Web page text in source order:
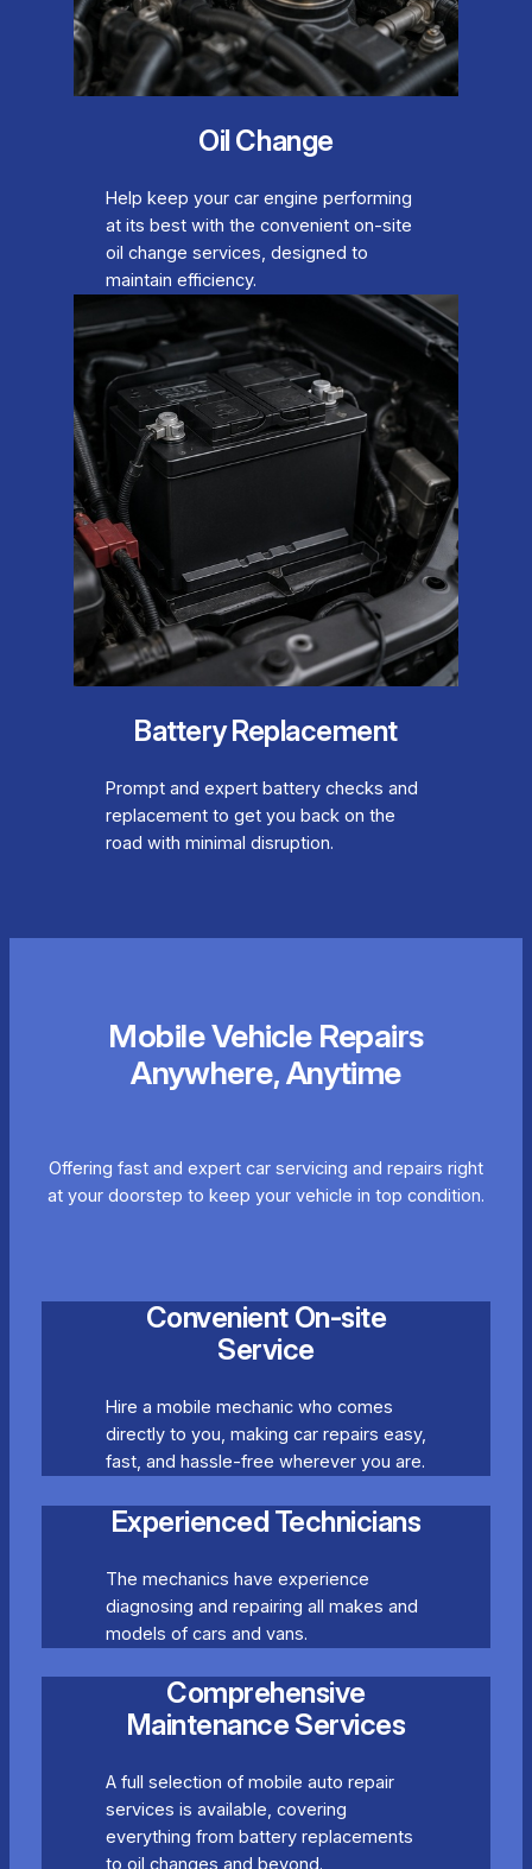
Oil Change
Help keep your car engine performing
at its best with the convenient on-site
oil change services, designed to
maintain efficiency.
Battery Replacement
Prompt and expert battery checks and
replacement to get you back on the
road with minimal disruption.
Mobile Vehicle Repairs
Anywhere, Anytime
Offering fast and expert car servicing and repairs right
at your doorstep to keep your vehicle in top condition.
Convenient On-site
Service
Hire a mobile mechanic who comes
directly to you, making car repairs easy,
fast, and hassle-free wherever you are.
Experienced Technicians
The mechanics have experience
diagnosing and repairing all makes and
models of cars and vans.
Comprehensive
Maintenance Services
A full selection of mobile auto repair
services is available, covering
everything from battery replacements
to oil changes and beyond.